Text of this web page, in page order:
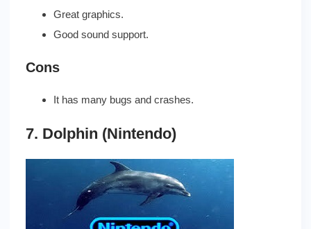
Great graphics.
Good sound support.
Cons
It has many bugs and crashes.
7. Dolphin (Nintendo)